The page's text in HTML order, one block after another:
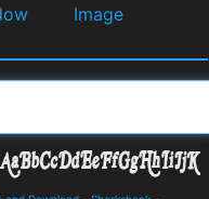
Image